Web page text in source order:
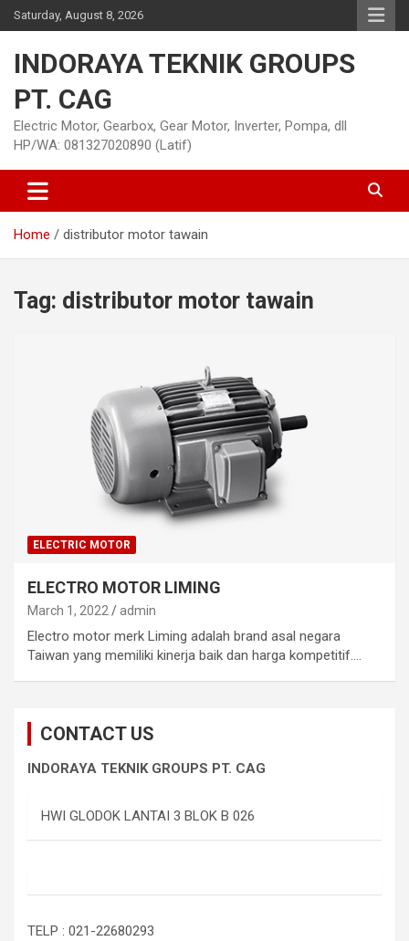
Skip
to
Saturday, August 8, 2026
INDORAYA TEKNIK GROUPS
PT. CAG
Electric Motor, Gearbox, Gear Motor, Inverter, Pompa, dll
HP/WA: 081327020890 (Latif)
Home distributor motor tawain
Tag: distributor motor tawain
ELECTRIC MOTOR
ELECTRO MOTOR LIMING
March 1, 2022 admin
Electro motor merk Liming adalah brand asal negara
Taiwan yang memiliki kinerja baik dan harga kompetitif.…
CONTACT US
INDORAYA TEKNIK GROUPS PT. CAG
HWI GLODOK LANTAI 3 BLOK B 026
TELP : 021-22680293